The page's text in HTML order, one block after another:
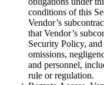
conditions of this
Vendor’s
that Vendor’s
Security Policy,
omissions,
and personnel,
rule or regulation.